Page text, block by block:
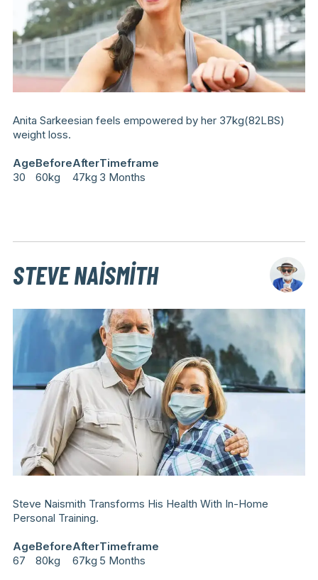
Anita Sarkeesian feels empowered by her 37kg(82LBS)
weight loss.
Age
30
Before
60kg
After
47kg
Timeframe
3 Months
STEVE NAISMITH
Steve Naismith Transforms His Health With In-Home
Personal Training.
Age
67
Before
80kg
After
67kg
Timeframe
5 Months